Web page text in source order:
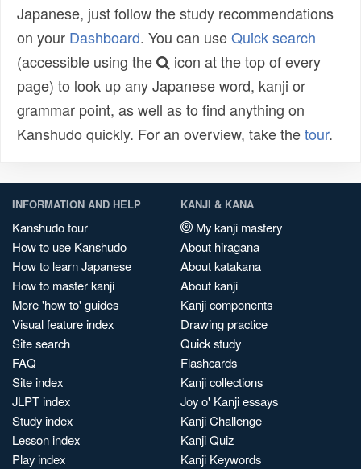
Japanese, just follow the study recommendations
on your Dashboard. You can useQuick search
(accessible using the
icon at the top of every
page) to look up any Japanese word, kanji or
grammar point, as well as to find anything on
Kanshudo quickly. For an overview, take thetour.
INFORMATION AND HELP
Kanshudo tour
How to use Kanshudo
How to learn Japanese
How to master kanji
More 'how to' guides
Visual feature index
Site search
FAQ
Site index
JLPT index
Study index
Lesson index
Play index
KANJI & KANA
My kanji mastery
About hiragana
About katakana
About kanji
Kanji components
Drawing practice
Quick study
Flashcards
Kanji collections
Joy o' Kanji essays
Kanji Challenge
Kanji Quiz
Kanji Keywords